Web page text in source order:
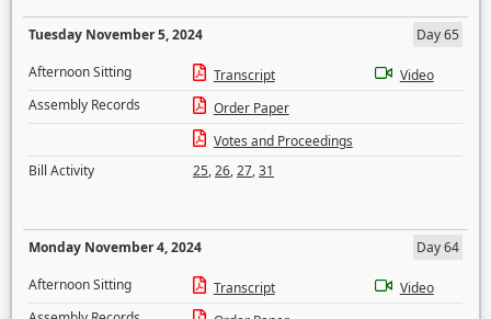
Tuesday November 5, 2024
Day 65
Afternoon Sitting
Transcript
Video
Assembly Records
Order Paper
Votes and Proceedings
Bill Activity
25,26,27,31
Monday November 4, 2024
Day 64
Afternoon Sitting
Transcript
Video